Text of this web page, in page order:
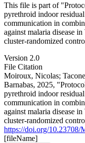
This file is part of
pyrethroid indoor
communication in
against malaria disease
cluster-randomized
Version 2.0
File Citation
Moiroux, Nicolas;
Barnabas, 2025,
pyrethroid indoor
communication in
against malaria disease
cluster-randomized
https://doi.org/
[fileName]